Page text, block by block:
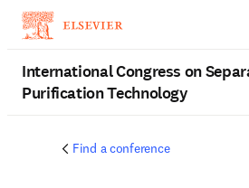
International Congress on
Purification Technology
Find a conference